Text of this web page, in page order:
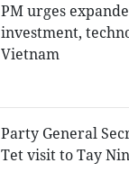
PM urges
investment,
Vietnam
Party General
Tet visit to Tay